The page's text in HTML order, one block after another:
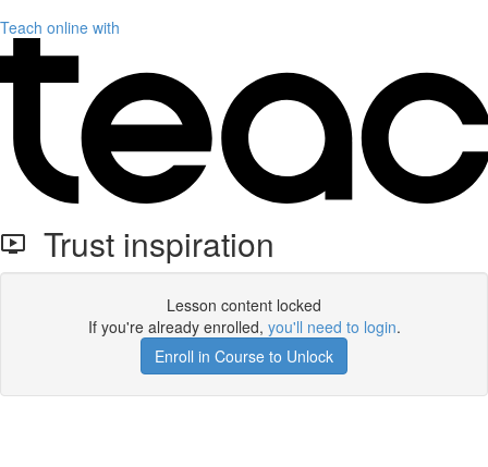
Teach online with
Trust inspiration
Lesson content locked
If you're already enrolled, you'll need to login.
Enroll in Course to Unlock